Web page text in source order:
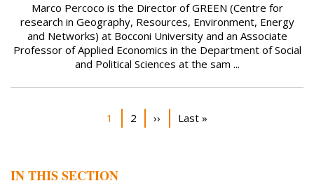
IN THIS SECTION
Marco Percoco is the Director of GREEN (Centre for
research in Geography, Resources, Environment, Energy
and Networks) at Bocconi University and an Associate
Professor of Applied Economics in the Department of Social
and Political Sciences at the sam ...
Current page
1 Page
2 Next page
›› Last page
Last »